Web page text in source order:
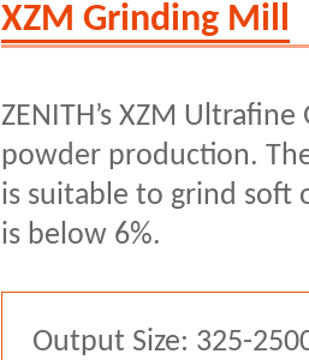
XZM Grinding Mill
ZENITH’s XZM
powder production.
is suitable to grind soft
is below 6%.
Output Size: 325-